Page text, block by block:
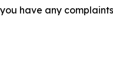
have any